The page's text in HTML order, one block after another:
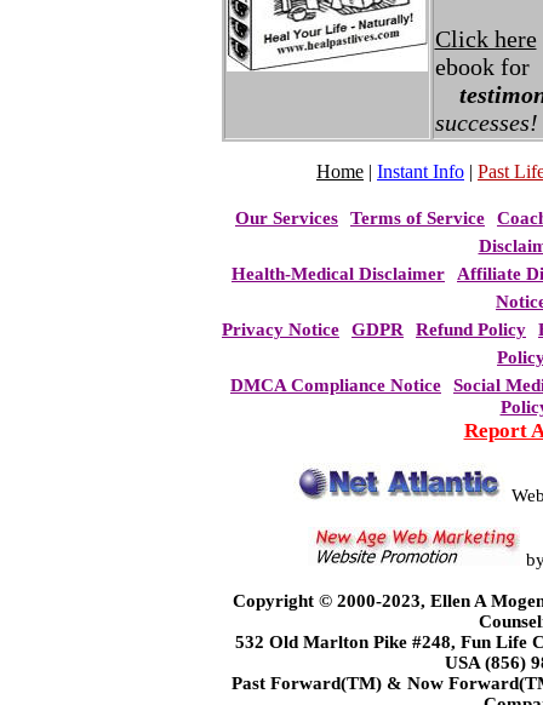
Click here
ebook for
successes!
Home | Instant Info | Past
Our Services Terms of Service
Health-Medical Disclaimer
Affiliate
Privacy Notice
GDPR Refund Policy
DMCA Compliance Notice
Social
Report
Copyright © 2000-2023, Ellen A
532 Old Marlton Pike #248, Fun Life
USA (856)
Past Forward(TM) & Now